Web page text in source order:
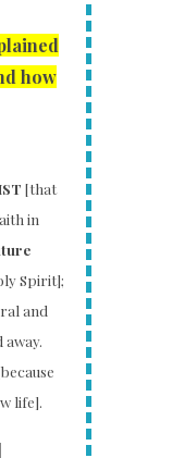
how
[that
in
Spirit];
and
life].